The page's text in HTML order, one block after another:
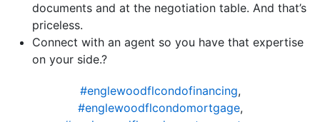
documents and at the negotiation table. And that’s
priceless.
Connect with an agent so you have that expertise
on your side.?
#englewoodflcondofinancing,
#englewoodflcondomortgage,